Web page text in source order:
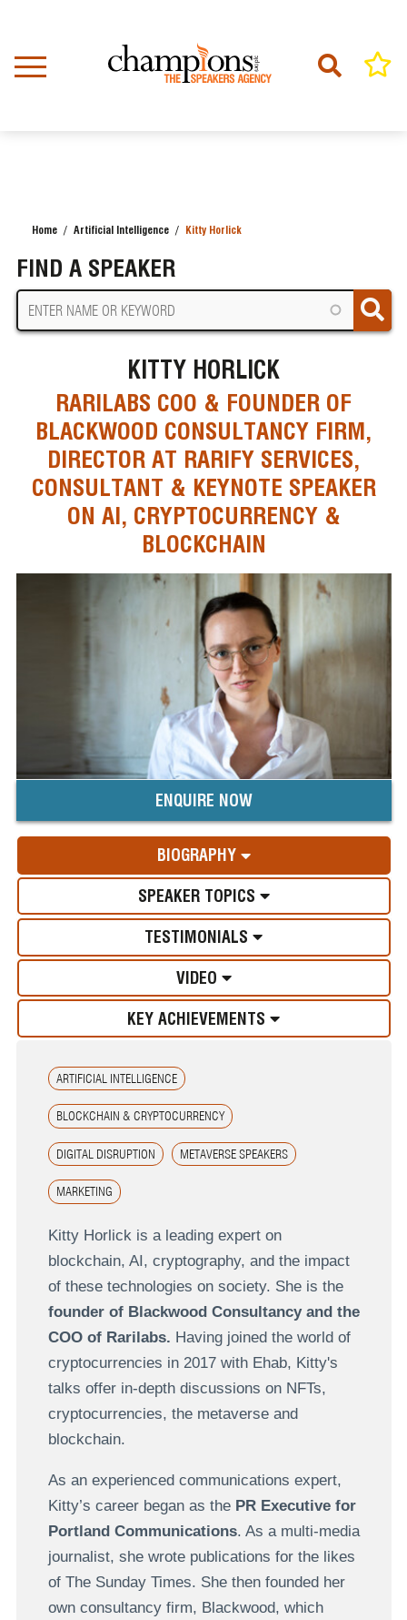
content
Home Artificial Intelligence Kitty Horlick
FIND A SPEAKER
KITTY HORLICK
RARILABS COO & FOUNDER OF
BLACKWOOD CONSULTANCY FIRM,
DIRECTOR AT RARIFY SERVICES,
CONSULTANT & KEYNOTE SPEAKER
ON AI, CRYPTOCURRENCY &
BLOCKCHAIN
ENQUIRE NOW
BIOGRAPHY
SPEAKER TOPICS
TESTIMONIALS
VIDEO
KEY ACHIEVEMENTS
ARTIFICIAL INTELLIGENCE
BLOCKCHAIN & CRYPTOCURRENCY
DIGITAL DISRUPTION METAVERSE SPEAKERS
MARKETING
Kitty Horlick is a leading expert on
blockchain, AI, cryptography, and the impact
of these technologies on society. She is the
founder of Blackwood Consultancy and the
COO of Rarilabs. Having joined the world of
cryptocurrencies in 2017 with Ehab, Kitty's
talks offer in-depth discussions on NFTs,
cryptocurrencies, the metaverse and
blockchain.
As an experienced communications expert,
Kitty’s career began as the PR Executive for
Portland Communications. As a multi-media
journalist, she wrote publications for the likes
of The Sunday Times. She then founded her
own consultancy firm, Blackwood, which